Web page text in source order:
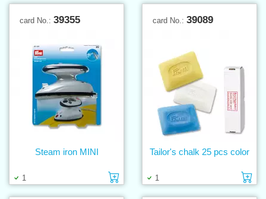
card No.: 39355
1 Add to cart
Steam iron MINI
card No.: 39089
1
Tailor's chalk 25 pcs color